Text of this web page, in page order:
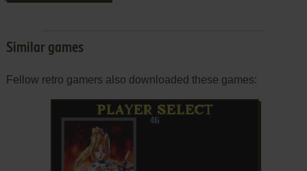
Similar games
Fellow retro gamers also downloaded these games: